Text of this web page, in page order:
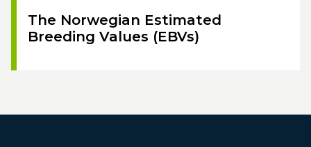
The Norwegian Estimated
Breeding Values (EBVs)